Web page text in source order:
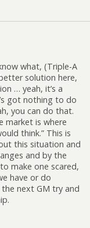
what, (Triple-A
solution here,
… yeah, it’s a
got nothing to do
you can do that.
market is where
think.” This is
this situation and
and by the
make one scared,
have or do
next GM try and